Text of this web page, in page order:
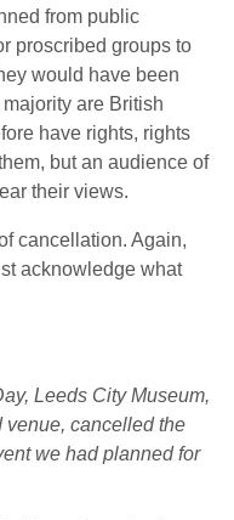
from public
proscribed groups to
would have been
are British
have rights, rights
but an audience of
their views.
cancellation. Again,
acknowledge what
Leeds City Museum,
venue, cancelled the
we had planned for